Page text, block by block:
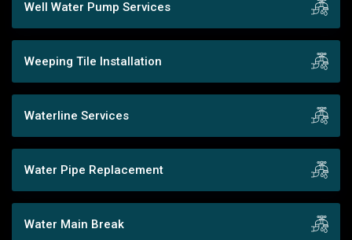
Well Water Pump Services
Weeping Tile Installation
Waterline Services
Water Pipe Replacement
Water Main Break